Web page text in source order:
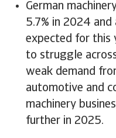
German
5.7% in 2024 and
expected for this
to struggle
weak demand
automotive and
machinery
further in 2025.